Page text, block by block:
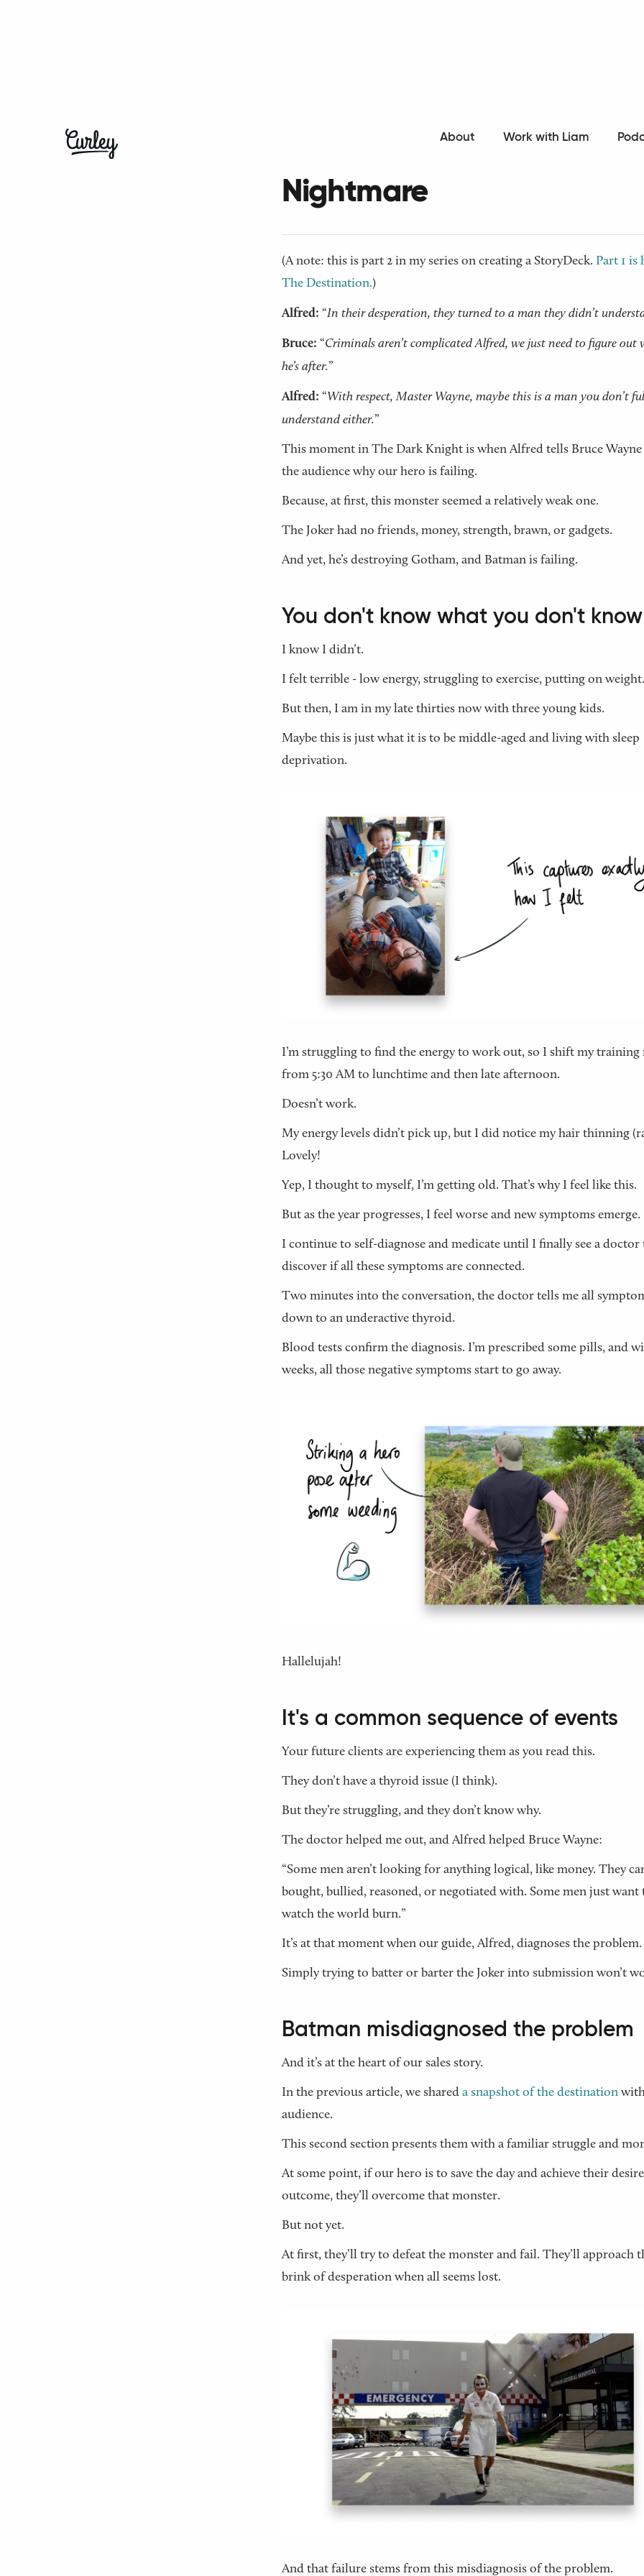
About Work with Liam
Telling your Story: Act 2 -
Nightmare
(A note: this is part 2 in my series on creating a StoryDeck. Part 1 is
The Destination.)
Alfred: “In their desperation, they turned to a man they didn’t
Bruce: “Criminals aren’t complicated Alfred, we just need to figure out
he’s after.”
Alfred: “With respect, Master Wayne, maybe this is a man you don’t
understand either.”
This moment in The Dark Knight is when Alfred tells Bruce Wayne
the audience why our hero is failing.
Because, at first, this monster seemed a relatively weak one.
The Joker had no friends, money, strength, brawn, or gadgets.
And yet, he’s destroying Gotham, and Batman is failing.
You don't know what you don't know
I know I didn’t.
I felt terrible - low energy, struggling to exercise, putting on weight.
But then, I am in my late thirties now with three young kids.
Maybe this is just what it is to be middle-aged and living with sleep
deprivation.
I’m struggling to find the energy to work out, so I shift my
from 5:30 AM to lunchtime and then late afternoon.
Doesn’t work.
My energy levels didn’t pick up, but I did notice my hair thinning
Lovely!
Yep, I thought to myself, I’m getting old. That’s why I feel like this.
But as the year progresses, I feel worse and new symptoms emerge.
I continue to self-diagnose and medicate until I finally see a doctor
discover if all these symptoms are connected.
Two minutes into the conversation, the doctor tells me all
down to an underactive thyroid.
Blood tests confirm the diagnosis. I’m prescribed some pills, and
weeks, all those negative symptoms start to go away.
Hallelujah!
It's a common sequence of events
Your future clients are experiencing them as you read this.
They don’t have a thyroid issue (I think).
But they’re struggling, and they don’t know why.
The doctor helped me out, and Alfred helped Bruce Wayne:
“Some men aren’t looking for anything logical, like money. They
bought, bullied, reasoned, or negotiated with. Some men just want
watch the world burn.”
It’s at that moment when our guide, Alfred, diagnoses the problem.
Simply trying to batter or barter the Joker into submission won’t
Batman misdiagnosed the problem
And it’s at the heart of our sales story.
In the previous article, we shareda snapshot of the destination
audience.
This second section presents them with a familiar struggle and
At some point, if our hero is to save the day and achieve their
outcome, they’ll overcome that monster.
But not yet.
At first, they’ll try to defeat the monster and fail. They’ll approach
brink of desperation when all seems lost.
And that failure stems from this misdiagnosis of the problem.